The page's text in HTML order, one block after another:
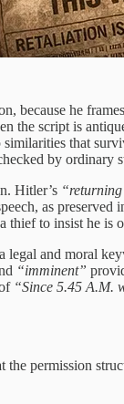
because he
the script is
that
by ordinary
Hitler’s
as
thief to insist he is
legal and moral
“imminent”
“Since 5.45 A.M.
permission